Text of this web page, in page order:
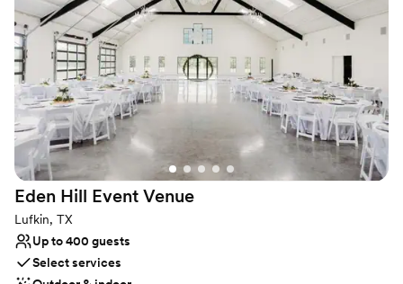
Both indoor and outdoor options
Venue considerations
Not for you if you don't want a rustic vibe
Not wheelchair accessible
Does not have a dance floor
Eden Hill Event Venue
Lufkin, TX
Up to 400 guests
Select services